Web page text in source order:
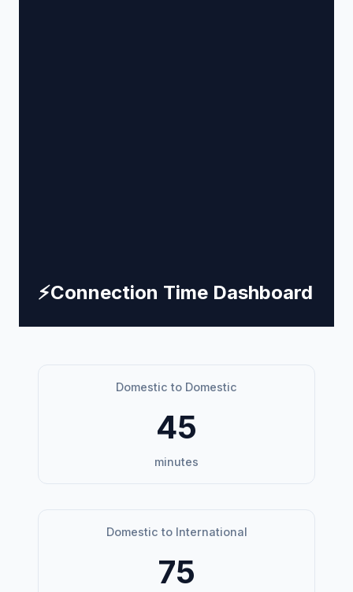
⚡Connection Time Dashboard
Domestic to Domestic
45
minutes
Domestic to International
75